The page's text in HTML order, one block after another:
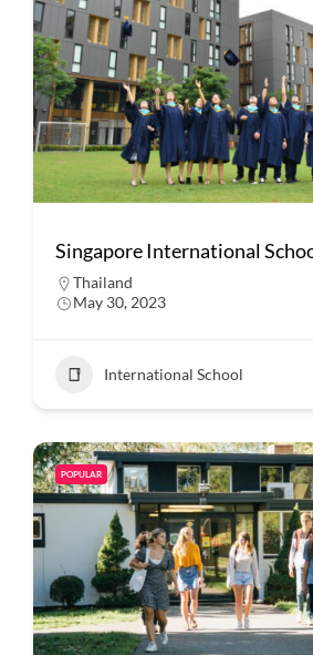
Singapore International
Thailand
May 30, 2023
International School
POPULAR